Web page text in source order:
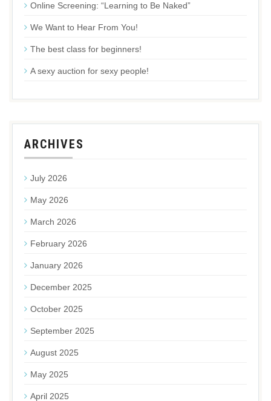
Online Screening: “Learning to Be Naked”
We Want to Hear From You!
The best class for beginners!
A sexy auction for sexy people!
ARCHIVES
July 2026
May 2026
March 2026
February 2026
January 2026
December 2025
October 2025
September 2025
August 2025
May 2025
April 2025